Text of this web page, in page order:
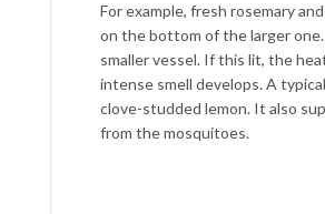
For example, fresh rosemary
on the bottom of the larger
smaller vessel. If this lit, the
intense smell develops. A
clove-studded lemon. It also
from the mosquitoes.